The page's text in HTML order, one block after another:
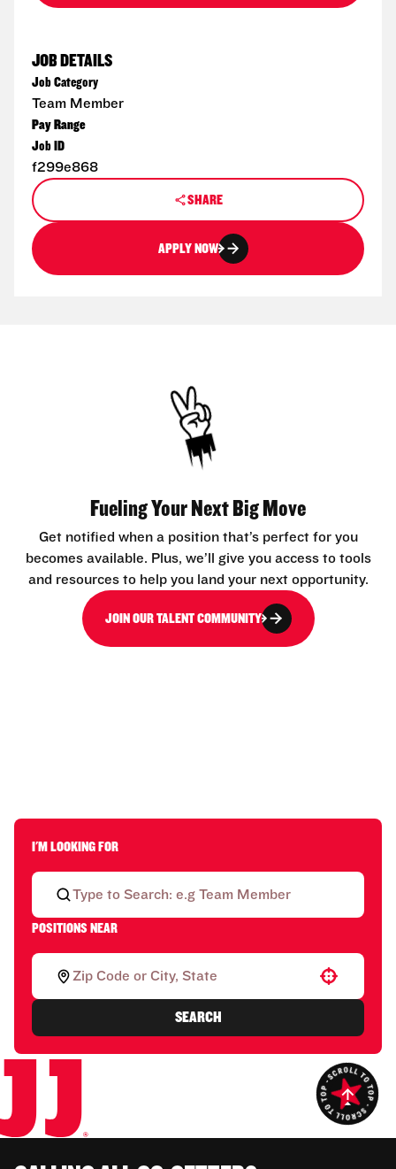
JOB DETAILS
Job Category
Team Member
Pay Range
Job ID
f299e868
SHARE
APPLY NOW
Fueling Your Next Big Move
Get notified when a position that’s perfect for you
becomes available. Plus, we’ll give you access to tools
and resources to help you land your next opportunity.
JOIN OUR TALENT COMMUNITY
I'M LOOKING FOR
POSITIONS NEAR
Use your location
SEARCH